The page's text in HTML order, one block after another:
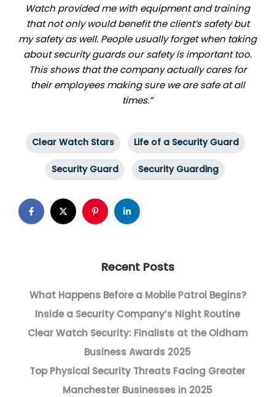
Watch provided me with equipment and training
that not only would benefit the client’s safety but
my safety as well. People usually forget when taking
about security guards our safety is important too.
This shows that the company actually cares for
their employees making sure we are safe at all
times.”
Clear Watch Stars Life of a Security Guard
Security Guard Security Guarding
Recent Posts
What Happens Before a Mobile Patrol Begins?
Inside a Security Company’s Night Routine
Clear Watch Security: Finalists at the Oldham
Business Awards 2025
Top Physical Security Threats Facing Greater
Manchester Businesses in 2025